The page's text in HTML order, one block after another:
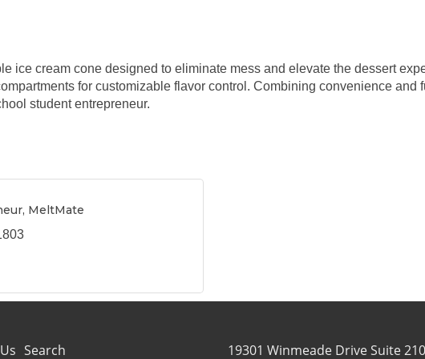
ice cream cone designed to eliminate mess and elevate the dessert
for customizable flavor control. Combining convenience and
student entrepreneur.
MeltMate
Search
19301 Winmeade Drive Suite 210